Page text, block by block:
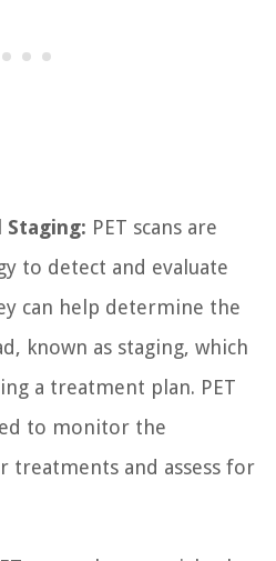
Staging: PET scans are
to detect and evaluate
can help determine the
known as staging, which
a treatment plan. PET
to monitor the
treatments and assess for